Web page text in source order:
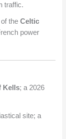
traffic.
of theCeltic
power
Kells; a 2026
site; a